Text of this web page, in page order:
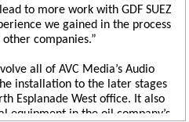
to more work with GDF SUEZ
we gained in the process
companies.”
all of AVC Media’s Audio
installation to the later stages
Esplanade West office. It also
equipment in the oil company’s